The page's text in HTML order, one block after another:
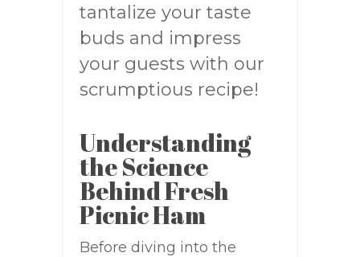
tantalize your taste
buds and impress
your guests with our
scrumptious recipe!
Understanding
the Science
Behind Fresh
Picnic Ham
Before diving into the